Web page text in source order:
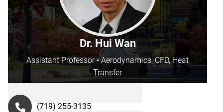
Dr. Hui Wan
Assistant Professor • Aerodynamics, CFD, Heat
Transfer
(719) 255-3135